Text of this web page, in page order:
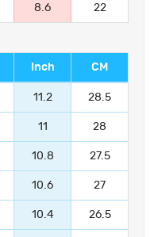
8.6 22
Inch CM
11.2 28.5
11 28
10.8 27.5
10.6 27
10.4 26.5